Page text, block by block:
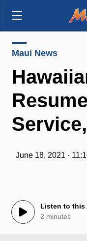
Maui News
June 18, 2021 ·
Listen to this
2 minutes